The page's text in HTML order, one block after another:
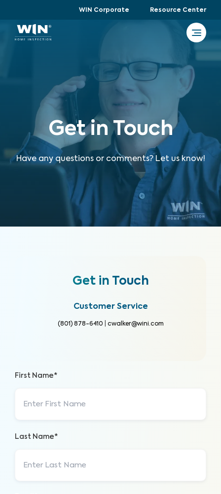
WIN Corporate Resource Center
Get in Touch
Have any questions or comments? Let us know!
Get in Touch
Customer Service
(801) 878-6410 cwalker@wini.com
First Name*
Last Name*